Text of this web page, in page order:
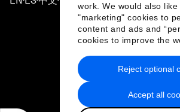
work. We would also
"marketing" cookies to
content and ads and
cookies to improve the
Accept all
Reject optional
Privacy Policy & Terms of
Sitemap